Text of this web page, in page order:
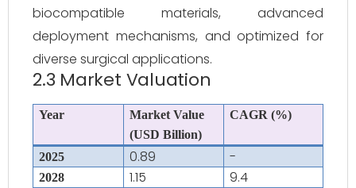
biocompatible materials, advanced
deployment mechanisms, and optimized for
diverse surgical applications.
2.3 Market Valuation
Year
Market Value
(USD Billion)
CAGR (%)
2025 0.89 -
2028 1.15 9.4